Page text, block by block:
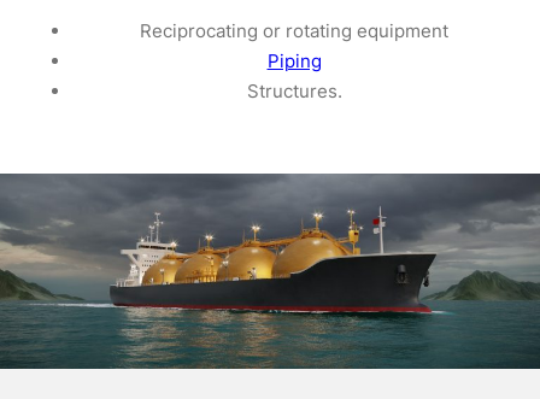
Reciprocating or rotating equipment
Piping
Structures.